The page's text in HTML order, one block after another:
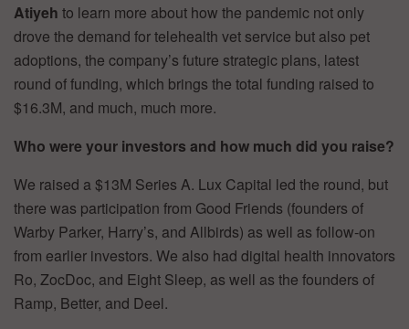
Atiyeh to learn more about how the pandemic not only
drove the demand for telehealth vet service but also pet
adoptions, the company’s future strategic plans, latest
round of funding, which brings the total funding raised to
$16.3M, and much, much more.
Who were your investors and how much did you raise?
We raised a $13M Series A. Lux Capital led the round, but
there was participation from Good Friends (founders of
Warby Parker, Harry’s, and Allbirds) as well as follow-on
from earlier investors. We also had digital health innovators
Ro, ZocDoc, and Eight Sleep, as well as the founders of
Ramp, Better, and Deel.